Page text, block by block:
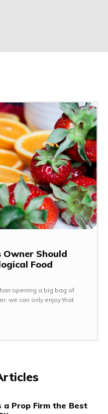
Owner Should
Food
opening a big bag of
we can only enjoy that
a Prop Firm the Best